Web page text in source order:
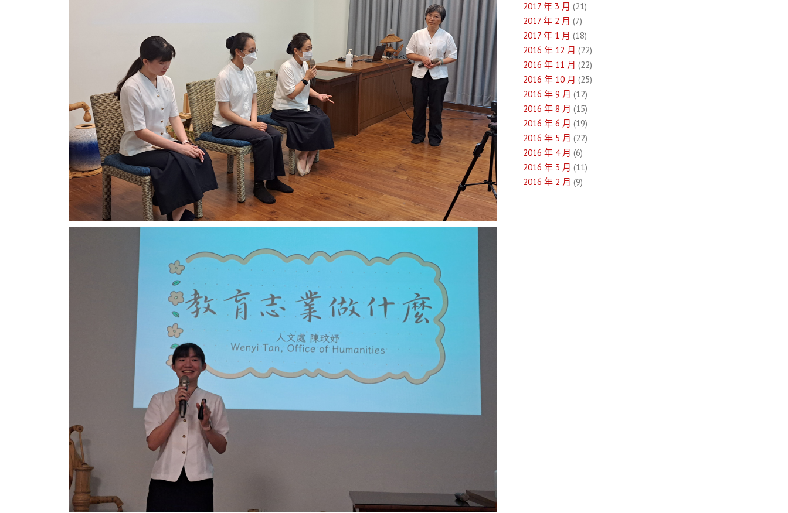
2017 年 3 月 (21)
2017 年 2 月 (7)
2017 年 1 月 (18)
2016 年 12 月 (22)
2016 年 11 月 (22)
2016 年 10 月 (25)
2016 年 9 月 (12)
2016 年 8 月 (15)
2016 年 6 月 (19)
2016 年 5 月 (22)
2016 年 4 月 (6)
2016 年 3 月 (11)
2016 年 2 月 (9)